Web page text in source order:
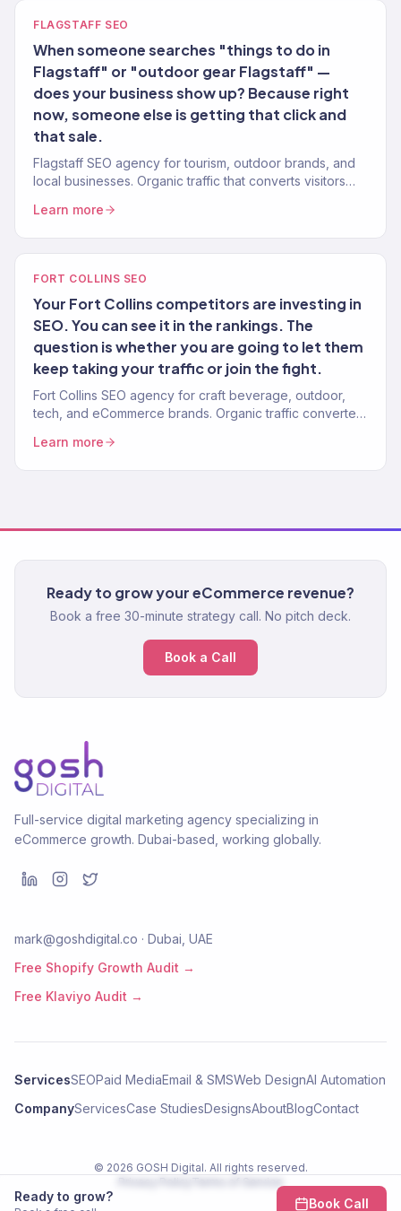
FLAGSTAFF SEO
When someone searches "things to do in
Flagstaff" or "outdoor gear Flagstaff" —
does your business show up? Because right
now, someone else is getting that click and
that sale.
Flagstaff SEO agency for tourism, outdoor brands, and
local businesses. Organic traffic that converts visitors
Learn more
FORT COLLINS SEO
Your Fort Collins competitors are investing in
SEO. You can see it in the rankings. The
question is whether you are going to let them
keep taking your traffic or join the fight.
Fort Collins SEO agency for craft beverage, outdoor,
tech, and eCommerce brands. Organic traffic converted
Learn more
Ready to grow? Book Call
Ready to grow your eCommerce revenue?
Book a free 30-minute strategy call. No pitch deck.
Book a Call
Full-service digital marketing agency specializing in
eCommerce growth. Dubai-based, working globally.
mark@goshdigital.co · Dubai, UAE
Free Shopify Growth Audit →
Free Klaviyo Audit →
ServicesSEOPaid MediaEmail & SMSWeb DesignAI Automation
CompanyServicesCase StudiesDesignsAboutBlogContact
© 2026 GOSH Digital. All rights reserved.